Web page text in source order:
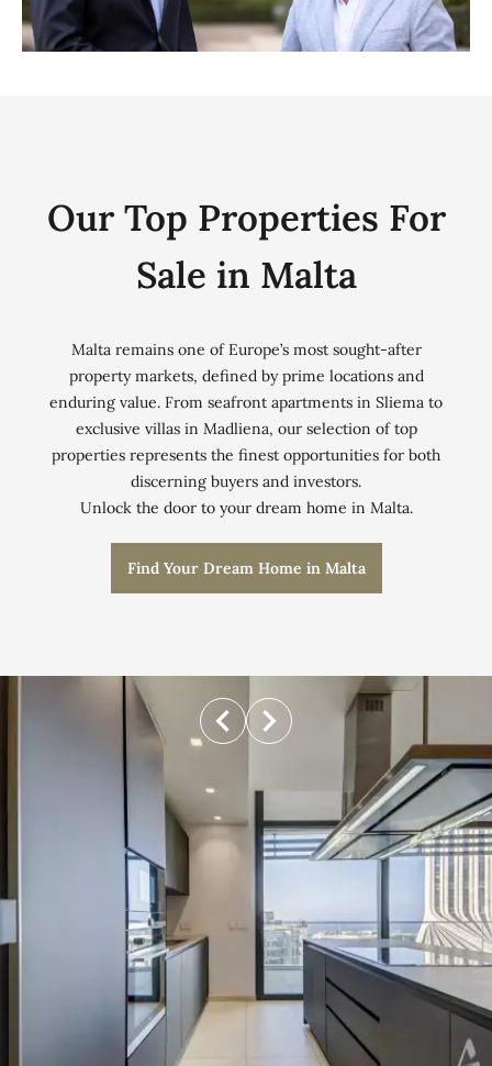
Our Top Properties For
Sale in Malta
Malta remains one of Europe’s most sought-after
property markets, defined by prime locations and
enduring value. From seafront apartments in Sliema to
exclusive villas in Madliena, our selection of top
properties represents the finest opportunities for both
discerning buyers and investors.
Unlock the door to your dream home in Malta.
Find Your Dream Home in Malta